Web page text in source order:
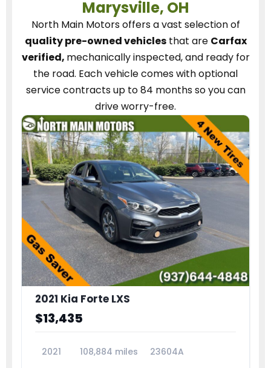
Marysville, OH
North Main Motorsoffers a vast selection of
quality pre-owned vehiclesthat are Carfax
verified, mechanically inspected, and ready for
the road. Each vehiclecomes with optional
service contractsup to 84 months so you can
drive worry-free.
2021 Kia Forte LXS
$13,435
2021 108,884 miles 23604A